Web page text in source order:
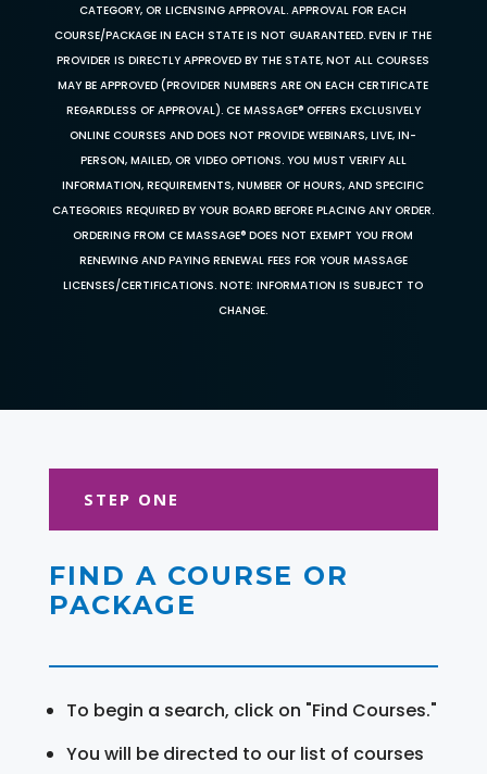
CATEGORY, OR LICENSING APPROVAL. APPROVAL FOR EACH
COURSE/PACKAGE IN EACH STATE IS NOT GUARANTEED. EVEN IF THE
PROVIDER IS DIRECTLY APPROVED BY THE STATE, NOT ALL COURSES
MAY BE APPROVED (PROVIDER NUMBERS ARE ON EACH CERTIFICATE
REGARDLESS OF APPROVAL). CE MASSAGE® OFFERS EXCLUSIVELY
ONLINE COURSES AND DOES NOT PROVIDE WEBINARS, LIVE, IN-
PERSON, MAILED, OR VIDEO OPTIONS. YOU MUST VERIFY ALL
INFORMATION, REQUIREMENTS, NUMBER OF HOURS, AND SPECIFIC
CATEGORIES REQUIRED BY YOUR BOARD BEFORE PLACING ANY ORDER.
ORDERING FROM CE MASSAGE® DOES NOT EXEMPT YOU FROM
RENEWING AND PAYING RENEWAL FEES FOR YOUR MASSAGE
LICENSES/CERTIFICATIONS. NOTE: INFORMATION IS SUBJECT TO
CHANGE.
STEP ONE
FIND A COURSE OR
PACKAGE
To begin a search, click on "Find Courses."
You will be directed to our list of courses